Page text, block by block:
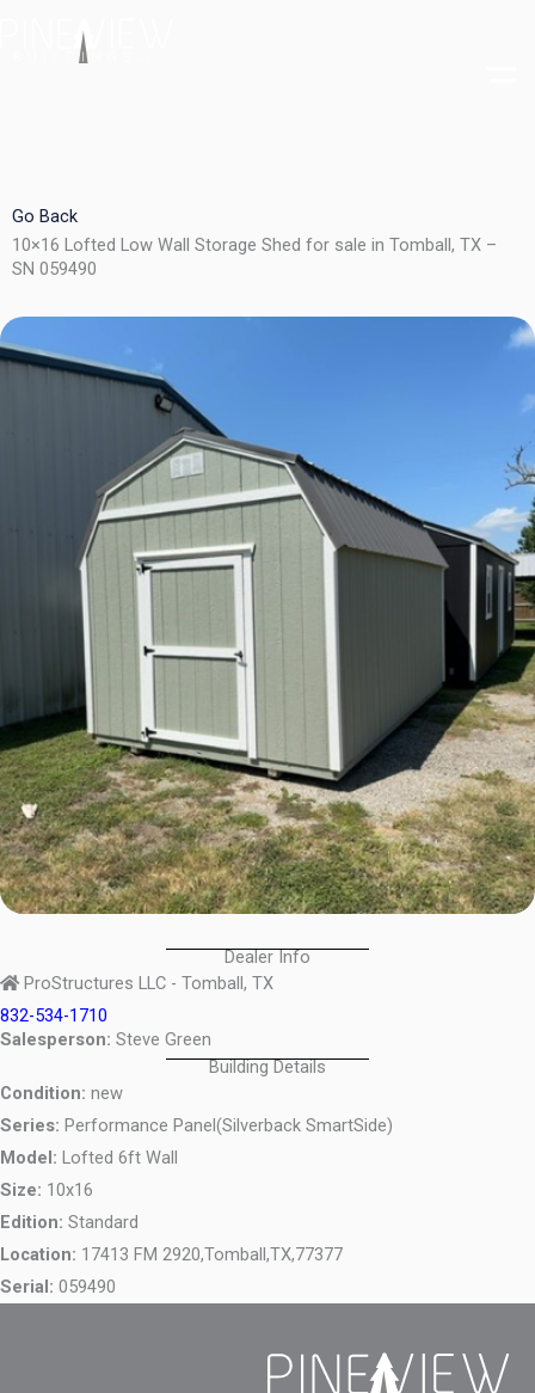
Go Back
10×16 Lofted Low Wall Storage Shed for sale in Tomball, TX –
SN 059490
Dealer Info
ProStructures LLC - Tomball, TX
832-534-1710
Salesperson: Steve Green
Building Details
Condition: new
Series: Performance Panel(Silverback SmartSide)
Model: Lofted 6ft Wall
Size: 10x16
Edition: Standard
Location: 17413 FM 2920,Tomball,TX,77377
Serial: 059490